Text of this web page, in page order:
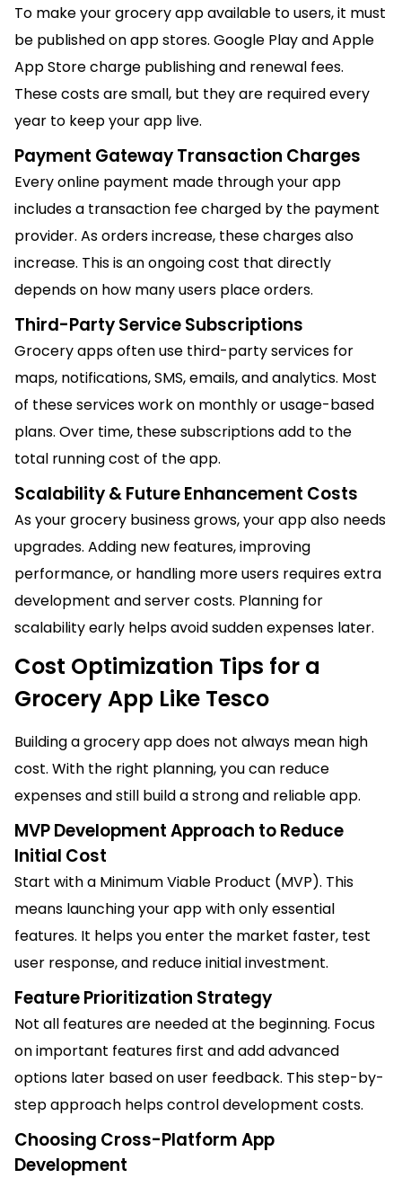
To make your grocery app available to users, it must
be published on app stores. Google Play and Apple
App Store charge publishing and renewal fees.
These costs are small, but they are required every
year to keep your app live.
Payment Gateway Transaction Charges
Every online payment made through your app
includes a transaction fee charged by the payment
provider. As orders increase, these charges also
increase. This is an ongoing cost that directly
depends on how many users place orders.
Third-Party Service Subscriptions
Grocery apps often use third-party services for
maps, notifications, SMS, emails, and analytics. Most
of these services work on monthly or usage-based
plans. Over time, these subscriptions add to the
total running cost of the app.
Scalability & Future Enhancement Costs
As your grocery business grows, your app also needs
upgrades. Adding new features, improving
performance, or handling more users requires extra
development and server costs. Planning for
scalability early helps avoid sudden expenses later.
Cost Optimization Tips for a
Grocery App Like Tesco
Building a grocery app does not always mean high
cost. With the right planning, you can reduce
expenses and still build a strong and reliable app.
MVP Development Approach to Reduce
Initial Cost
Start with a Minimum Viable Product (MVP). This
means launching your app with only essential
features. It helps you enter the market faster, test
user response, and reduce initial investment.
Feature Prioritization Strategy
Not all features are needed at the beginning. Focus
on important features first and add advanced
options later based on user feedback. This step-by-
step approach helps control development costs.
Choosing Cross-Platform App
Development